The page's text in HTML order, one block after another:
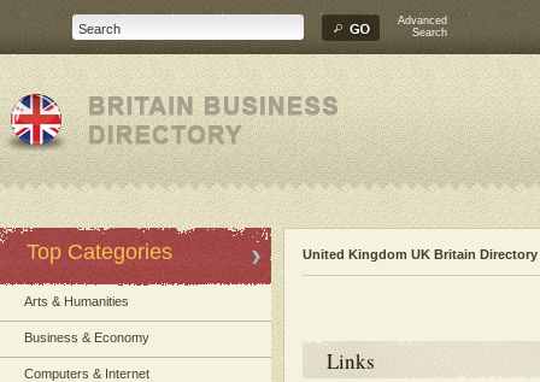
Advanced
Search
Top Categories
Arts & Humanities
Business & Economy
Computers & Internet
United Kingdom UK Britain Directory
Links